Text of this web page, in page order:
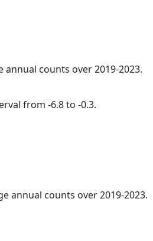
annual counts over 2019-2023.
from -6.8 to -0.3.
annual counts over 2019-2023.